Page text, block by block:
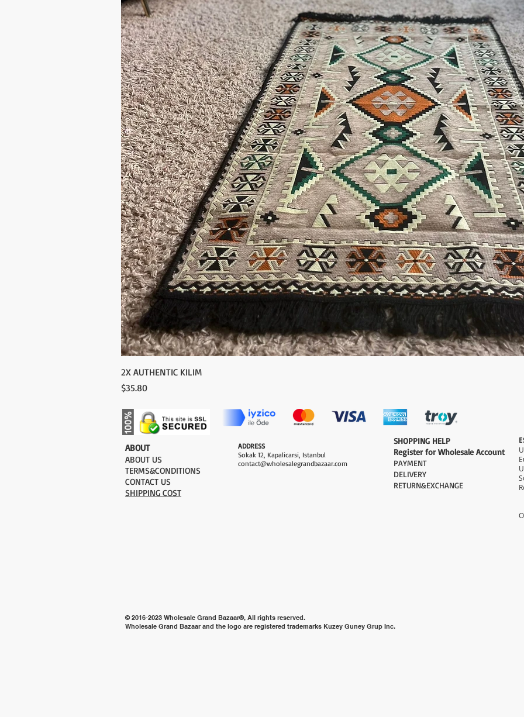
2X AUTHENTIC KILIM
Price
$35.80
​ABOUT
ABOUT US
TERMS&CONDITIONS
CONTACT US
SHIPPING COST
ADDRESS
Sokak 12, Kapalicarsi, Istanbul
contact@wholesalegrandbazaar.com
​SHOPPING HELP
Register for Wholesale Account
PAYMENT​
DELIVERY
RETURN&EXCHANGE
© 2016-2023 Wholesale Grand Bazaar®, All rights reserved.
Wholesale Grand Bazaar and the logo are registered trademarks Kuzey Guney Grup Inc.